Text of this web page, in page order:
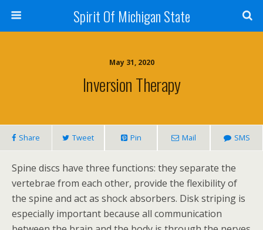
Spirit Of Michigan State
May 31, 2020
Inversion Therapy
Share Tweet Pin Mail SMS
Spine discs have three functions: they separate the
vertebrae from each other, provide the flexibility of
the spine and act as shock absorbers. Disk striping is
especially important because all communication